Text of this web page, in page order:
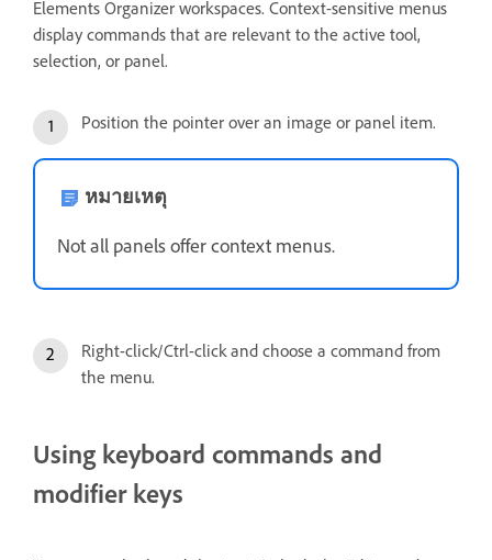
Elements Organizer workspaces. Context-sensitive menus
display commands that are relevant to the active tool,
selection, or panel.
Position the pointer over an image or panel item.
หมายเหตุ
Not all panels offer context menus.
Right-click/Ctrl-click and choose a command from
the menu.
Using keyboard commands and
modifier keys